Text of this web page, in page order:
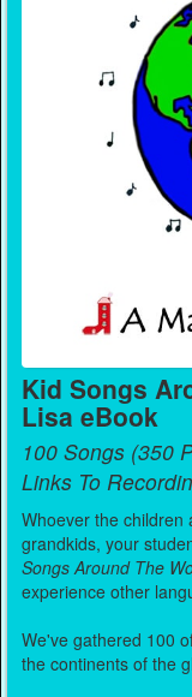
Kid Songs
Lisa eBook
100 Songs (350
Links To
Whoever the children
grandkids, your
Songs Around The
experience other
We've gathered 100
the continents of the